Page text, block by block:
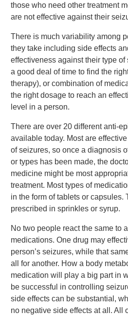
those who need other treatment
are not effective against their
There is much variability among
they take including side effects
effectiveness against their type of
a good deal of time to find the
therapy), or combination of
the right dosage to reach an
level in a person.
There are over 20 different anti-
available today. Most are
of seizures, so once a diagnosis
or types has been made, the
medicine might be most
treatment. Most types of
in the form of tablets or capsules.
prescribed in sprinkles or syrup.
No two people react the same to
medications. One drug may
person’s seizures, while that
all for another. How a body
medication will play a big part in
be successful in controlling
side effects can be substantial,
no negative side effects at all. All